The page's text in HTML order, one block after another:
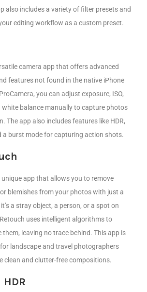
also includes a variety of filter presets and
editing workflow as a custom preset.
camera app that offers advanced
features not found in the native iPhone
you can adjust exposure, ISO,
white balance manually to capture photos
The app also includes features like HDR,
a burst mode for capturing action shots.
unique app that allows you to remove
blemishes from your photos with just a
a stray object, a person, or a spot on
uses intelligent algorithms to
them, leaving no trace behind. This app is
landscape and travel photographers
clean and clutter-free compositions.